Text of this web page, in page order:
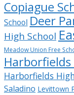
Copiague
School Deer
High School
Meadow Union Free
Harborfields
Saladino Levittown